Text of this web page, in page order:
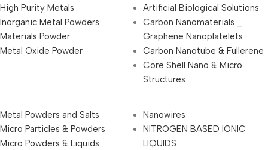
High Purity Metals
Inorganic Metal Powders
Materials Powder
Metal Oxide Powder
Artificial Biological Solutions
Carbon Nanomaterials _
Graphene Nanoplatelets
Carbon Nanotube & Fullerene
Core Shell Nano & Micro
Structures
Metal Powders and Salts
Micro Particles & Powders
Micro Powders & Liquids
Nanowires
NITROGEN BASED IONIC
LIQUIDS